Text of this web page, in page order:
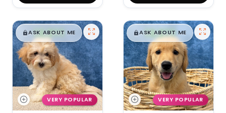
$█,█99
ASK ABOUT ME
VERY POPULAR
$█,█99
ASK ABOUT ME
VERY POPULAR